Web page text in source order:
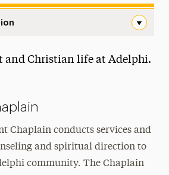
Family Interfaith Center
Christian Services
and Christian life at Adelphi.
Chaplain conducts services and
and spiritual direction to
community. The Chaplain